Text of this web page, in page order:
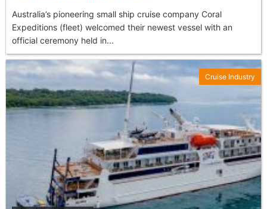
Australia’s pioneering small ship cruise company Coral
Expeditions (fleet) welcomed their newest vessel with an
official ceremony held in...
Cruise Industry